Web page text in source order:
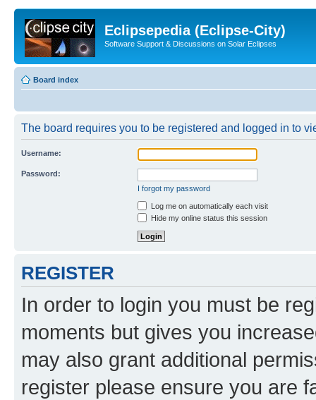
Eclipsepedia (Eclipse-City)
Software Support & Discussions on Solar Eclipses
Board index
The board requires you to be registered and logged in to
Username:
Password:
I forgot my password
Log me on automatically each visit
Hide my online status this session
REGISTER
In order to login you must be
moments but gives you
may also grant additional
register please ensure you are